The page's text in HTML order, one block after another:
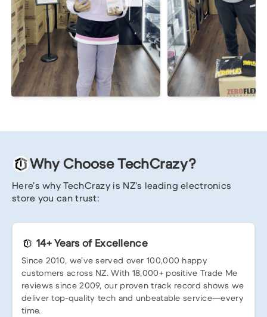
Why Choose TechCrazy?
Here’s why TechCrazy is NZ’s leading electronics
store you can trust:
14+ Years of Excellence
Since 2010, we’ve served over 100,000 happy
customers across NZ. With 18,000+ positive Trade Me
reviews since 2009, our proven track record shows we
deliver top-quality tech and unbeatable service—every
time.